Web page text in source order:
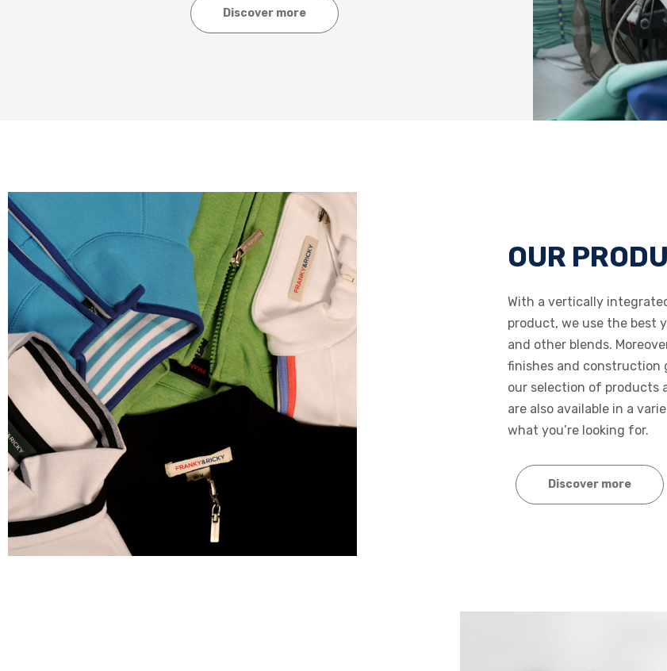
Discover more
OUR
With a vertically
product, we use the best
and other blends.
finishes and construction
our selection of products
are also available in a
what you’re looking for.
Discover more